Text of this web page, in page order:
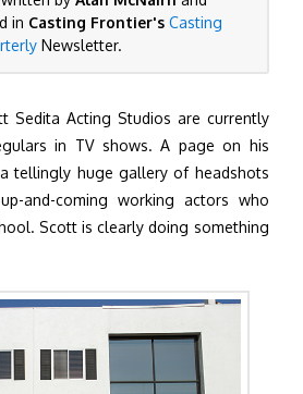
in Casting Frontier's Casting
Newsletter.
Sedita Acting Studios are currently
in TV shows. A page on his
tellingly huge gallery of headshots
and-coming working actors who
Scott is clearly doing something